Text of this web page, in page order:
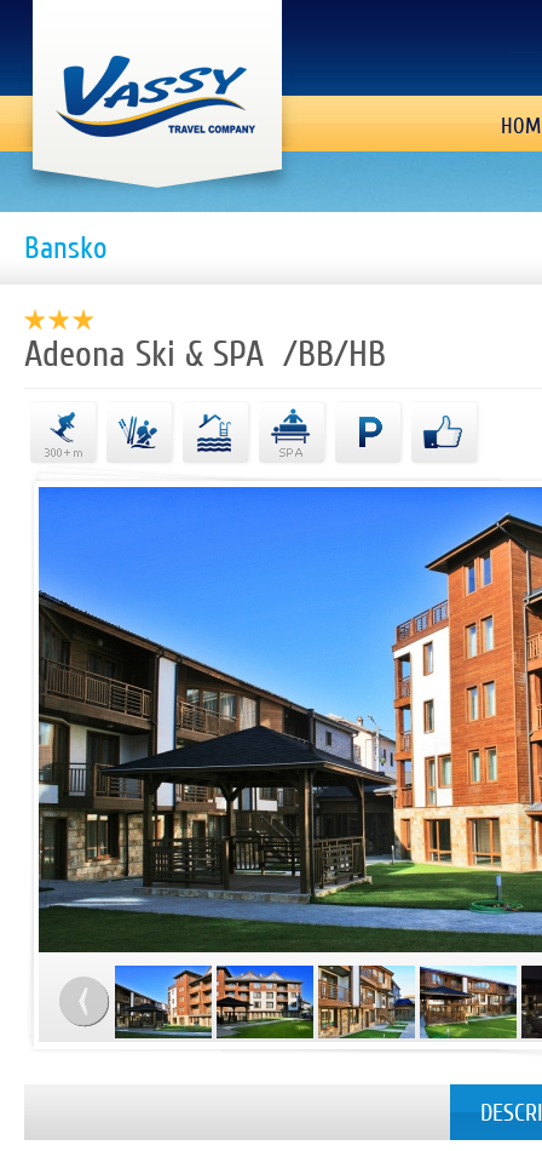
Bansko
Adeona Ski & SPA /BB/HB